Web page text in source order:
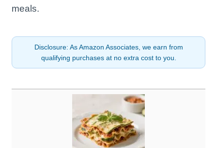
meals.
Disclosure: As Amazon Associates, we earn from
qualifying purchases at no extra cost to you.